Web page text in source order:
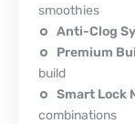
smoothies
Anti-Clog
Premium
build
Smart Lock
combinations